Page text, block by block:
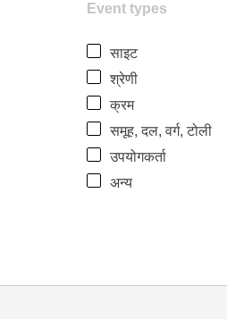
Event types
साइट
श्रेणी
क्रम
समूह, दल, वर्ग, टोली
उपयोगकर्ता
अन्य